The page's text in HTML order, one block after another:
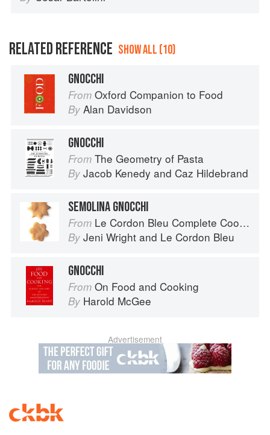
RELATED REFERENCE SHOW ALL (10)
GNOCCHI
From Oxford Companion to Food
By Alan Davidson
GNOCCHI
From The Geometry of Pasta
By Jacob Kenedy and Caz Hildebrand
SEMOLINA GNOCCHI
From Le Cordon Bleu Complete Cooking Techniques
By Jeni Wright and Le Cordon Bleu
GNOCCHI
From On Food and Cooking
By Harold McGee
Advertisement